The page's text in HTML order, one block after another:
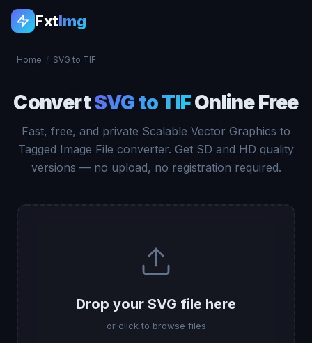
FxtImg
Home / SVG to TIF
ConvertSVG to TIFOnline Free
Fast, free, and private Scalable Vector Graphics to
Tagged Image File converter. Get SD and HD quality
versions — no upload, no registration required.
Drop your SVG file here
or click to browse files